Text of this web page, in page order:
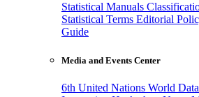
Statistical Manuals
Statistical Terms Editorial
Guide
Media and Events Center
6th United Nations World